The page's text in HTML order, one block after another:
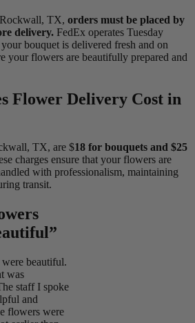
TX, orders must be placed by
delivery. FedEx operates Tuesday
bouquet is delivered fresh and on
your flowers are beautifully prepared and
Flower Delivery Cost in
TX, are $18 for bouquets and $25
charges ensure that your flowers are
with professionalism, maintaining
transit.
beautiful.
was
staff I spoke
and
flowers were